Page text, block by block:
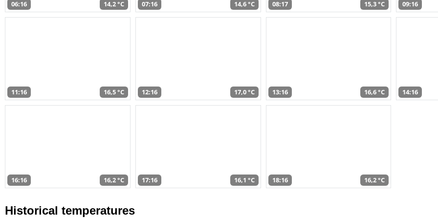
06:16 14,2 °C 07:16 14,6 °C 08:17 15,3 °C 09:16
11:16 16,5 °C 12:16 17,0 °C 13:16 16,6 °C 14:16
16:16 16,2 °C 17:16 16,1 °C 18:16 16,2 °C
Historical temperatures